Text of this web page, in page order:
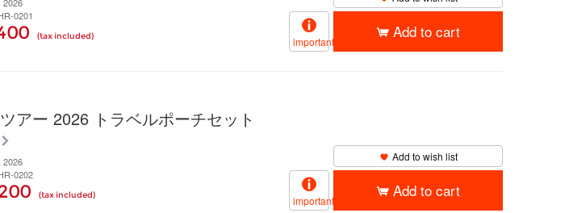
0201
(tax included) important
Add to cart
アー 2026 トラベルポーチセット
2026
0202
(tax included)
Add to wish list
important
Add to cart